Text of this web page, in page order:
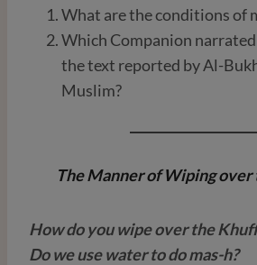
What are the conditions of
Which Companion
the text reported by Al-
Muslim?
The Manner of Wiping
How do you wipe over the
Do we use water to do mas-h?